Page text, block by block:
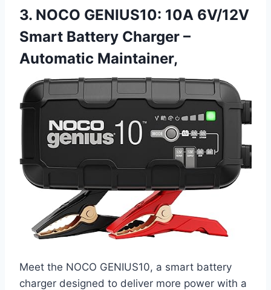
3. NOCO GENIUS10: 10A 6V/12V
Smart Battery Charger –
Automatic Maintainer,
Meet the NOCO GENIUS10, a smart battery
charger designed to deliver more power with a